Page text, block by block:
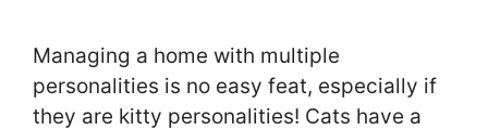
Managing a home with multiple
personalities is no easy feat, especially if
they are kitty personalities! Cats have a